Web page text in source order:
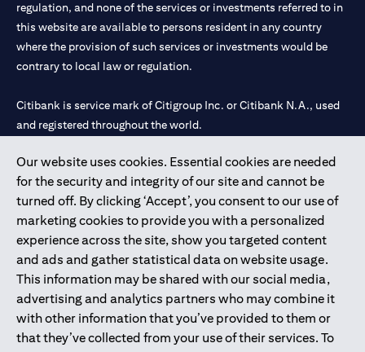
Our website uses cookies. Essential cookies are needed
for the security and integrity of our site and cannot be
turned off. By clicking ‘Accept’, you consent to our use of
marketing cookies to provide you with a personalized
experience across the site, show you targeted content
and ads and gather statistical data on website usage.
This information may be shared with our social media,
advertising and analytics partners who may combine it
with other information that you’ve provided to them or
that they’ve collected from your use of their services. To
regulation, and none of the services or investments referred to in
this website are available to persons resident in any country
where the provision of such services or investments would be
contrary to local law or regulation.
Citibank is service mark of Citigroup Inc. or Citibank N.A., used
and registered throughout the world.
Citibank N.A. UAE is registered with Central Bank of UAE under
license numbers 202563 for Al Wasl Branch Dubai, 531989 for
Mall of the Emirates Branch Dubai, and CN-1002019 for Abu
Dhabi Branch. Tel: 04 311 4000.
Citibank N.A. - UAE Branch is licensed by the Central Bank of the
UAE as a branch of a foreign bank.
Citibank N.A. UAE is licensed with UAE Securities and
Commodities Authority (“SCA”) to undertake the financial
activity of A) Financial Consulting, Introduction and Promotion
under license number 20200000097 B) Trading Broker in